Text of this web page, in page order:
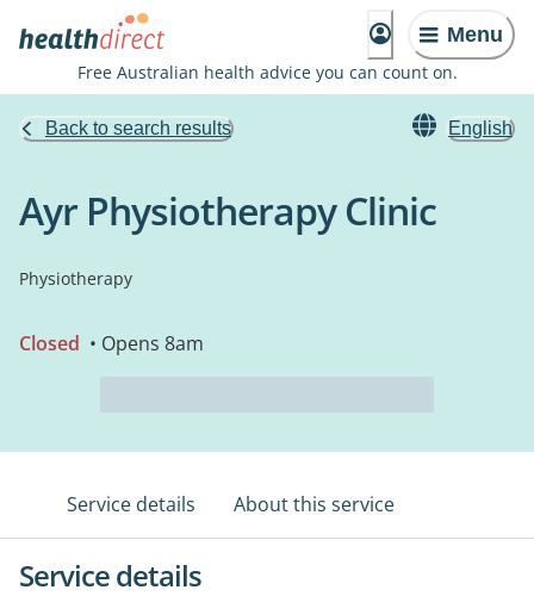
Menu
Free Australian health advice you can count on.
Back to search results English
Ayr Physiotherapy Clinic
Physiotherapy
Closed • Opens 8am
Service details About this service
Service details